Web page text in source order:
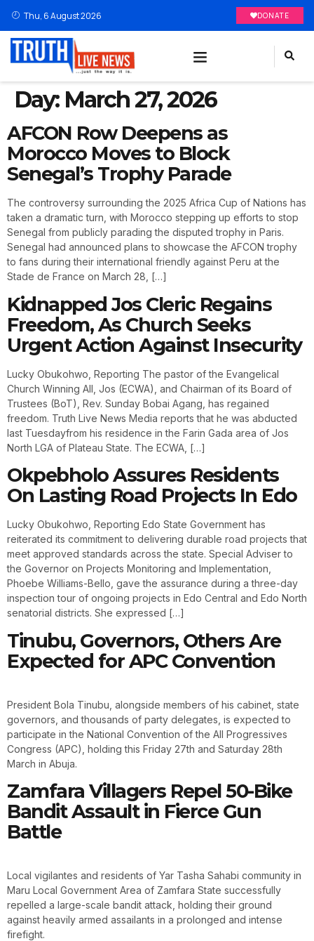
Thu, 6 August 2026 DONATE
Day: March 27, 2026
AFCON Row Deepens as
Morocco Moves to Block
Senegal’s Trophy Parade
The controversy surrounding the 2025 Africa Cup of Nations has
taken a dramatic turn, with Morocco stepping up efforts to stop
Senegal from publicly parading the disputed trophy in Paris.
Senegal had announced plans to showcase the AFCON trophy
to fans during their international friendly against Peru at the
Stade de France on March 28, […]
Kidnapped Jos Cleric Regains
Freedom, As Church Seeks
Urgent Action Against Insecurity
Lucky Obukohwo, Reporting The pastor of the Evangelical
Church Winning All, Jos (ECWA), and Chairman of its Board of
Trustees (BoT), Rev. Sunday Bobai Agang, has regained
freedom. Truth Live News Media reports that he was abducted
last Tuesdayfrom his residence in the Farin Gada area of Jos
North LGA of Plateau State. The ECWA, […]
Okpebholo Assures Residents
On Lasting Road Projects In Edo
Lucky Obukohwo, Reporting Edo State Government has
reiterated its commitment to delivering durable road projects that
meet approved standards across the state. Special Adviser to
the Governor on Projects Monitoring and Implementation,
Phoebe Williams-Bello, gave the assurance during a three-day
inspection tour of ongoing projects in Edo Central and Edo North
senatorial districts. She expressed […]
Tinubu, Governors, Others Are
Expected for APC Convention
President Bola Tinubu, alongside members of his cabinet, state
governors, and thousands of party delegates, is expected to
participate in the National Convention of the All Progressives
Congress (APC), holding this Friday 27th and Saturday 28th
March in Abuja.
Zamfara Villagers Repel 50-Bike
Bandit Assault in Fierce Gun
Battle
Local vigilantes and residents of Yar Tasha Sahabi community in
Maru Local Government Area of Zamfara State successfully
repelled a large-scale bandit attack, holding their ground
against heavily armed assailants in a prolonged and intense
firefight.